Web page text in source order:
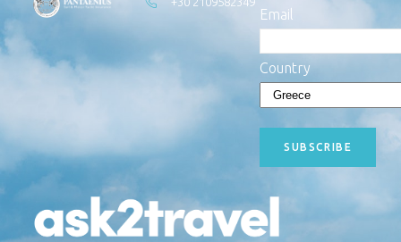
Email
Country